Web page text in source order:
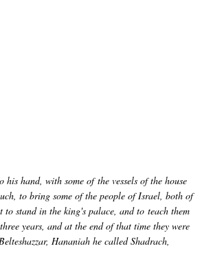
hand, with some of the vessels of the house
to bring some of the people of Israel, both of
stand in the king's palace, and to teach them
years, and at the end of that time they were
Hananiah he called Shadrach,